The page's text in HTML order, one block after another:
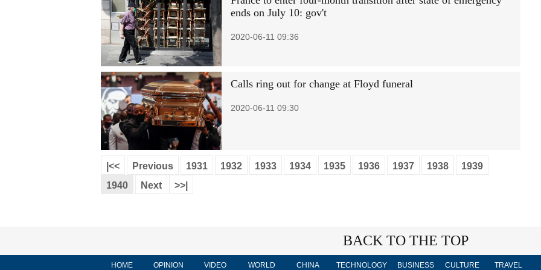
ends on July 10: gov't
2020-06-11 09:36
Calls ring out for change at Floyd funeral
2020-06-11 09:30
|<< Previous 1931 1932 1933 1934 1935 1936 1937 1938
1939
1940
Next >>|
BACK TO THE TOP
HOME OPINION VIDEO WORLD CHINA TECHNOLOGY BUSINESS CULTURE TRAVEL